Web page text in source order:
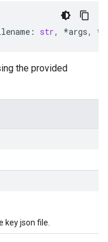
: str, *args, **
the provided
key json file.